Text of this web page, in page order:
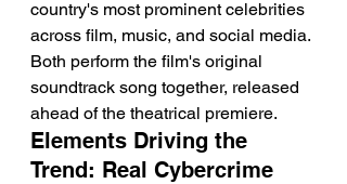
country's most prominent celebrities
across film, music, and social media.
Both perform the film's original
soundtrack song together, released
ahead of the theatrical premiere.
Elements Driving the
Trend: Real Cybercrime